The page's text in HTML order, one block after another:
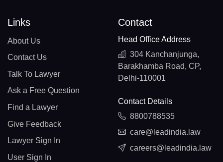
Links
About Us
Contact Us
Talk To Lawyer
Ask a Free Question
Find a Lawyer
Give Feedback
Lawyer Sign In
User Sign In
Contact
Head Office Address
304 Kanchanjunga,
Barakhamba Road, CP,
Delhi-110001
Contact Details
8800788535
care@leadindia.law
careers@leadindia.law